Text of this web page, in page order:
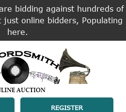
bidding against hundreds of
online bidders, Populating
here.
REGISTER